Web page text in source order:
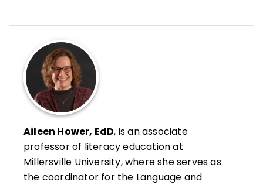
Aileen Hower, EdD, is an associate
professor of literacy education at
Millersville University, where she serves as
the coordinator for the Language and